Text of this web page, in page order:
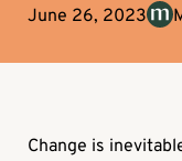
June 26, 2023
Change is